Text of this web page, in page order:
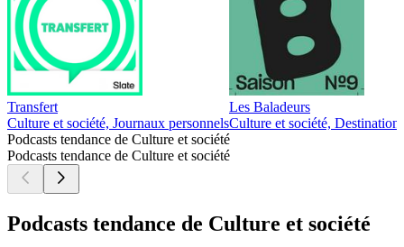
Transfert
Culture et société, Journaux personnels
Les Baladeurs
Culture et société,
Podcasts tendance de Culture et société
Podcasts tendance de Culture et société
Podcasts tendance de Culture et société